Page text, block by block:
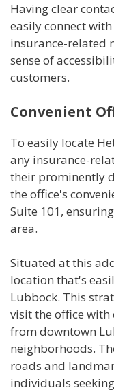
Having clear
easily connect
insurance-related
sense of
customers.
Convenient
To easily locate
any insurance-
their prominently
the office's
Suite 101,
area.
Situated at this
location that's
Lubbock. This
visit the office with
from downtown
neighborhoods.
roads and
individuals